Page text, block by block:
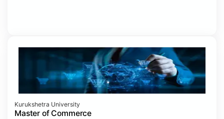
Kurukshetra University
Master of Commerce